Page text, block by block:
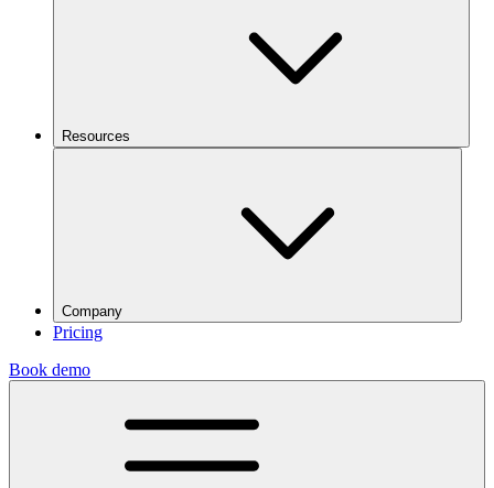
Resources
Company
Pricing
Book demo